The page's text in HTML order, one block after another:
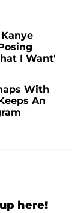
I Want'
With
An
here!